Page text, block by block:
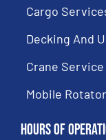
Cargo
Decking And
Crane Service
Mobile
Hours of